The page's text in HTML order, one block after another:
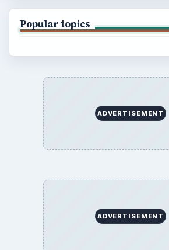
Popular topics
ADVERTISEMENT
ADVERTISEMENT